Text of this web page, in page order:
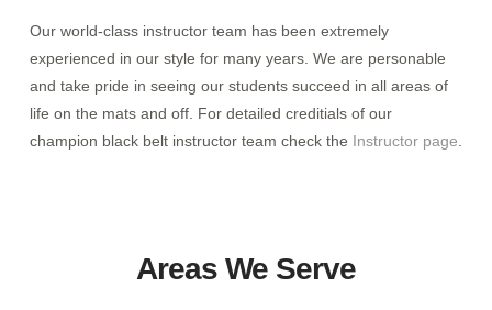
Our world-class instructor team has been extremely
experienced in our style for many years. We are personable
and take pride in seeing our students succeed in all areas of
life on the mats and off. For detailed creditials of our
champion black belt instructor team check the Instructor page
Areas We Serve